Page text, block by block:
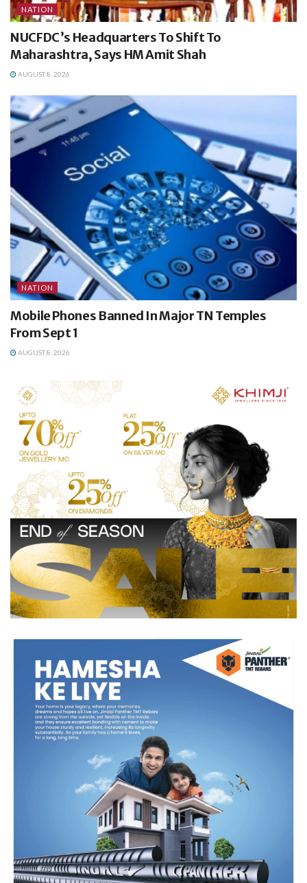
NATION
NUCFDC’s Headquarters To Shift To
Maharashtra, Says HM Amit Shah
AUGUST 8, 2026
NATION
Mobile Phones Banned In Major TN Temples
From Sept 1
AUGUST 8, 2026